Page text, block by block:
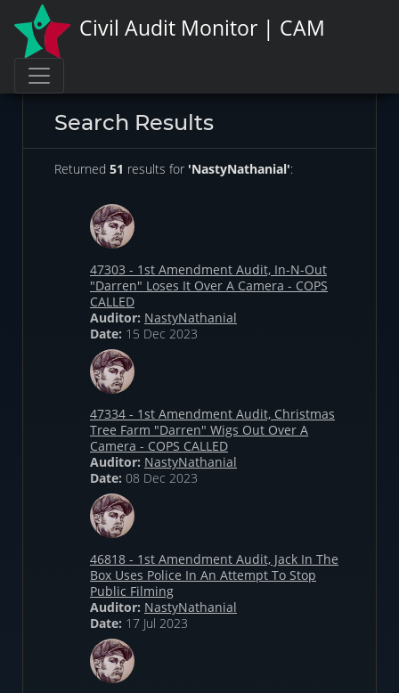
Civil Audit Monitor | CAM
Search Results
Returned 51 results for 'NastyNathanial':
47303 - 1st Amendment Audit, In-N-Out
"Darren" Loses It Over A Camera - COPS
CALLED
Auditor: NastyNathanial
Date: 15 Dec 2023
47334 - 1st Amendment Audit, Christmas
Tree Farm "Darren" Wigs Out Over A
Camera - COPS CALLED
Auditor: NastyNathanial
Date: 08 Dec 2023
46818 - 1st Amendment Audit, Jack In The
Box Uses Police In An Attempt To Stop
Public Filming
Auditor: NastyNathanial
Date: 17 Jul 2023